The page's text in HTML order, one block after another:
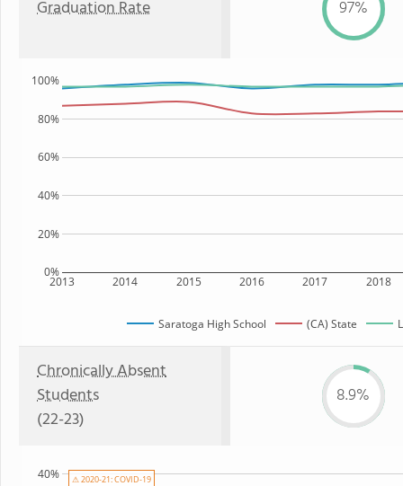
Graduation Rate 97%
2013 2014 2015 2016 2017 2018
0%
20%
40%
60%
80%
100%
Saratoga High School (CA) State
Chronically Absent
Students
(22-23)
8.9%
40% ⚠ 2020-21: COVID-19